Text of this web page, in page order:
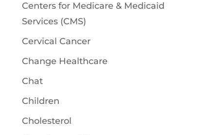
Centers for Medicare & Medicaid
Services (CMS)
Cervical Cancer
Change Healthcare
Chat
Children
Cholesterol